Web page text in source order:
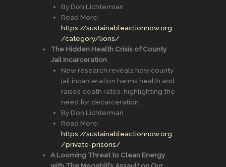
By Don Lichterman
Read More:
https://sustainableactionnow.org
/category/lions/
The Hidden Health Crisis of County
Jail Incarceration
New research reveals how county
jail incarceration harms health and
raises death rates, highlighting the
need for decarceration.
By Don Lichterman
Read More:
https://sustainableactionnow.org
/private-prisons/
A Looming Threat to Clean Energy